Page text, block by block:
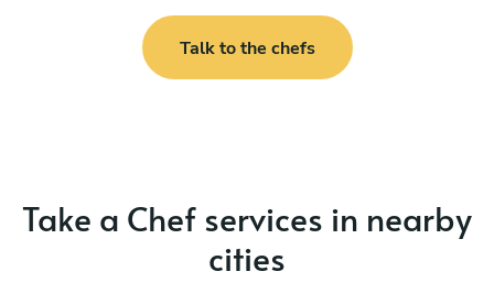
Talk to the chefs
Take a Chef services in nearby
cities